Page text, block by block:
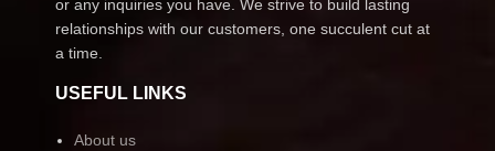
or any inquiries you have. We strive to build lasting
relationships with our customers, one succulent cut at
a time.
USEFUL LINKS
About us